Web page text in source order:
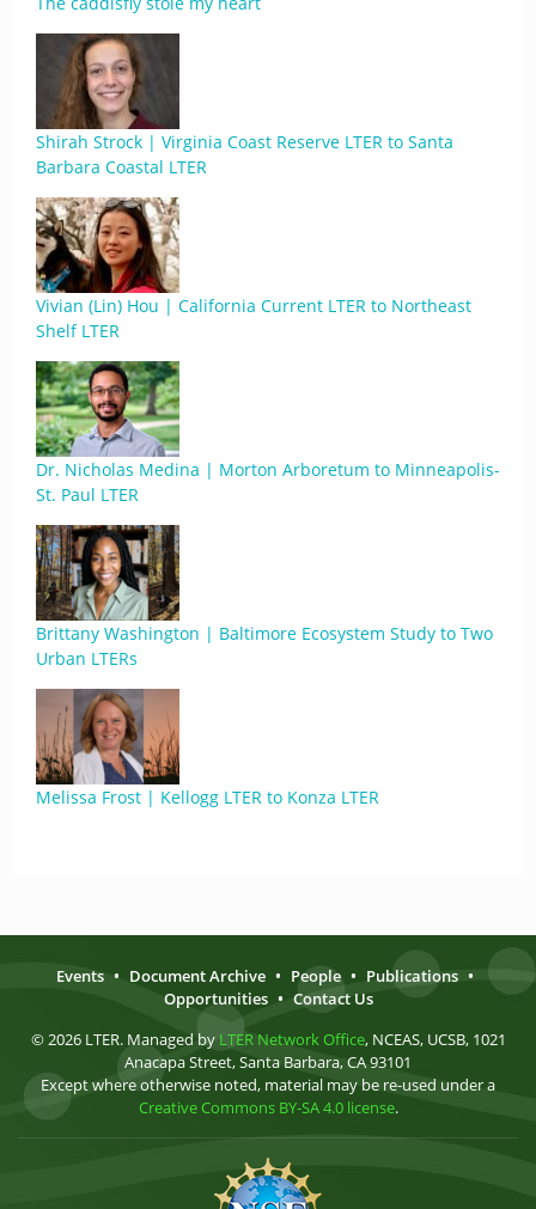
Shirah Strock | Virginia Coast Reserve LTER to Santa
Barbara Coastal LTER
Vivian (Lin) Hou | California Current LTER to Northeast
Shelf LTER
Dr. Nicholas Medina | Morton Arboretum to Minneapolis-
St. Paul LTER
Brittany Washington | Baltimore Ecosystem Study to Two
Urban LTERs
Melissa Frost | Kellogg LTER to Konza LTER
Events • Document Archive • People • Publications •
Opportunities • Contact Us
© 2026 LTER. Managed by LTER Network Office, NCEAS, UCSB, 1021
Anacapa Street, Santa Barbara, CA 93101
Except where otherwise noted, material may be re-used under a
Creative Commons BY-SA 4.0 license.